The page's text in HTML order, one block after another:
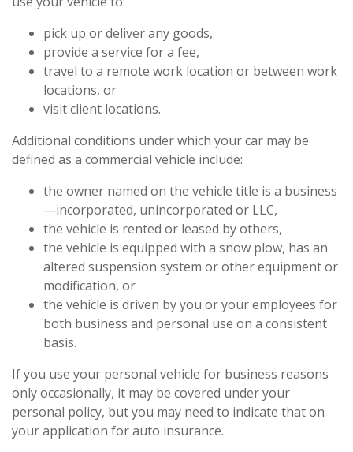
pick up or deliver any goods,
provide a service for a fee,
travel to a remote work location or between work
locations, or
visit client locations.
Additional conditions under which your car may be
defined as a commercial vehicle include:
the owner named on the vehicle title is a business
—incorporated, unincorporated or LLC,
the vehicle is rented or leased by others,
the vehicle is equipped with a snow plow, has an
altered suspension system or other equipment or
modification, or
the vehicle is driven by you or your employees for
both business and personal use on a consistent
basis.
If you use your personal vehicle for business reasons
only occasionally, it may be covered under your
personal policy, but you may need to indicate that on
your application for auto insurance.